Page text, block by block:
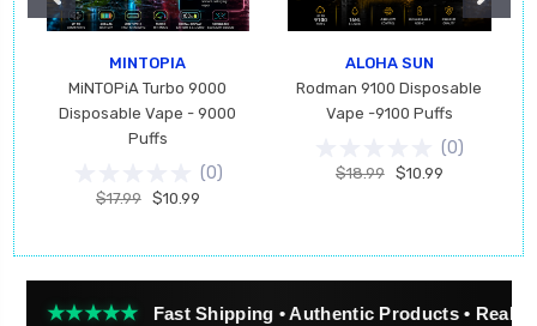
MINTOPIA
MiNTOPiA Turbo 9000
Disposable Vape - 9000
Puffs
(0)
$17.99 $10.99
ALOHA SUN
Rodman 9100 Disposable
Vape -9100 Puffs
(0)
$18.99 $10.99
Fast Shipping • Authentic Products • Real Customer